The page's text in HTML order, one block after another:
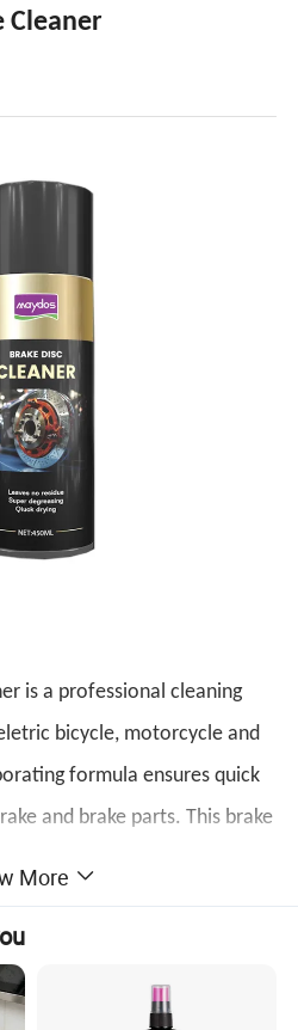
Cleaner
is a professional cleaning
bicycle, motorcycleand
formula ensures quick
and brake parts.This brake
improve brake performance.
More